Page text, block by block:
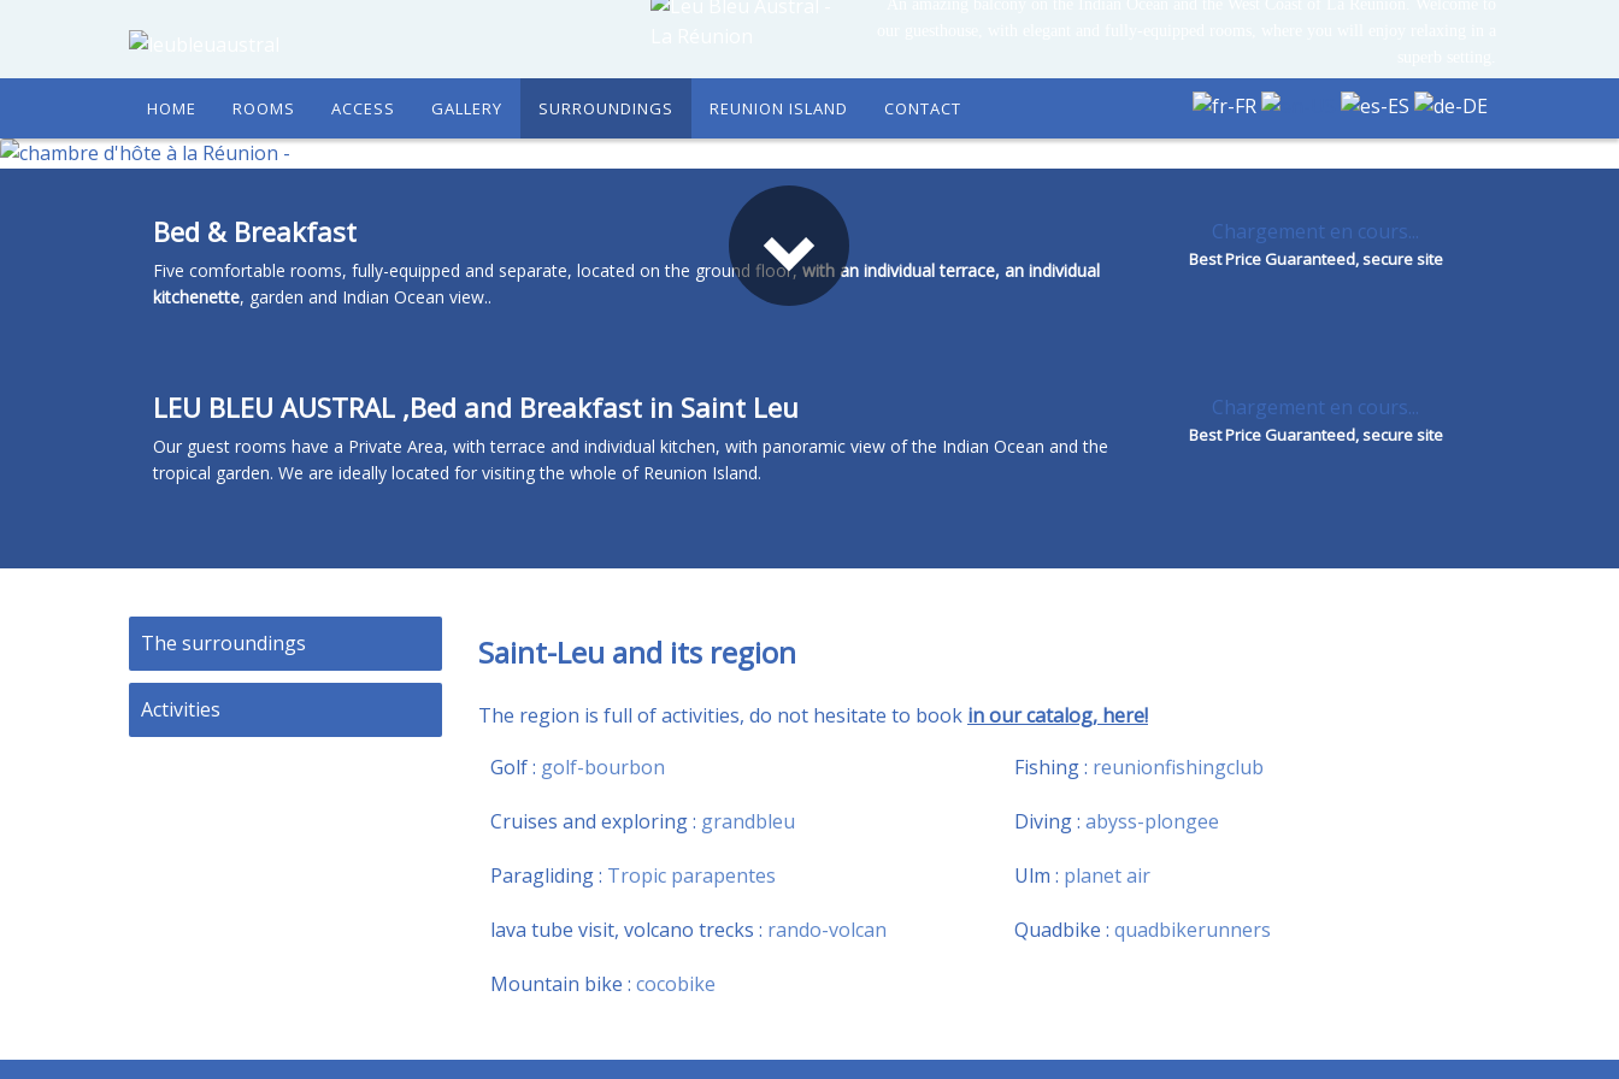
HOME ROOMS ACCESS GALLERY SURROUNDINGS REUNION ISLAND CONTACT
Bed & Breakfast
Five comfortable rooms, fully-equipped and separate, located on the ground floor,with an individual terrace, an individual
kitchenette, garden and Indian Ocean view..
Chargement en cours...
Best Price Guaranteed, secure site
LEU BLEU AUSTRAL ,Bed and Breakfast in Saint Leu
Our guest rooms have a Private Area, with terrace and individual kitchen, with panoramic view of the Indian Ocean and the
tropical garden. We are ideally located for visiting the whole of Reunion Island.
Chargement en cours...
Best Price Guaranteed, secure site
The surroundings
Activities
Saint-Leu and its region
The region is full of activities, do not hesitate to book in our catalog, here!
Golf : golf-bourbon Fishing : reunionfishingclub
Cruises and exploring : grandbleu Diving : abyss-plongee
Paragliding : Tropic parapentes Ulm : planet air
lava tube visit, volcano trecks : rando-volcan Quadbike : quadbikerunners
Mountain bike : cocobike